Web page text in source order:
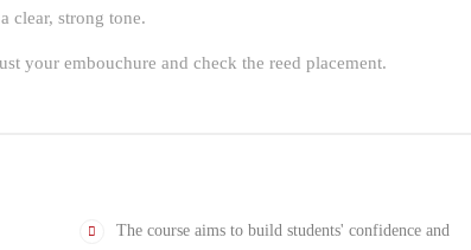
clear, strong tone.
your embouchure and check the reed placement.
The course aims to build students' confidence and